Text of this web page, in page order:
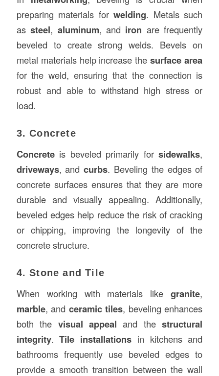
preparing materials forwelding. Metals such
assteel, aluminum, and iron are frequently
beveled to create strong welds. Bevels on
metal materials help increase thesurface area
for the weld, ensuring that the connection is
robust and able to withstand high stress or
load.
3. Concrete
Concreteis beveled primarily forsidewalks,
driveways, andcurbs. Beveling the edges of
concrete surfaces ensures that they are more
durable and visually appealing. Additionally,
beveled edges help reduce the risk of cracking
or chipping, improving the longevity of the
concrete structure.
4. Stone and Tile
When working with materials likegranite,
marble, and ceramic tiles, beveling enhances
both the visual appeal and thestructural
integrity.Tile installations in kitchens and
bathrooms frequently use beveled edges to
provide a smooth transition between the wall